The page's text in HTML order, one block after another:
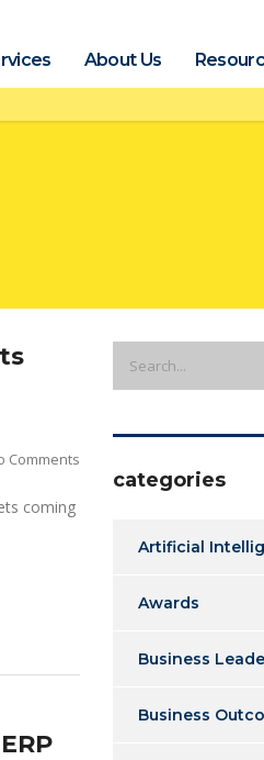
About Us
Comments
coming
categories
Artificial
Awards
Business
Business